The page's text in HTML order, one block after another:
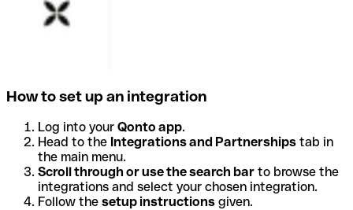
How to set up an integration
Log into your Qonto app.
Head to the Integrations and Partnerships tab in
the main menu.
Scroll through or use the search bar to browse the
integrations and select your chosen integration.
Follow the setup instructions given.